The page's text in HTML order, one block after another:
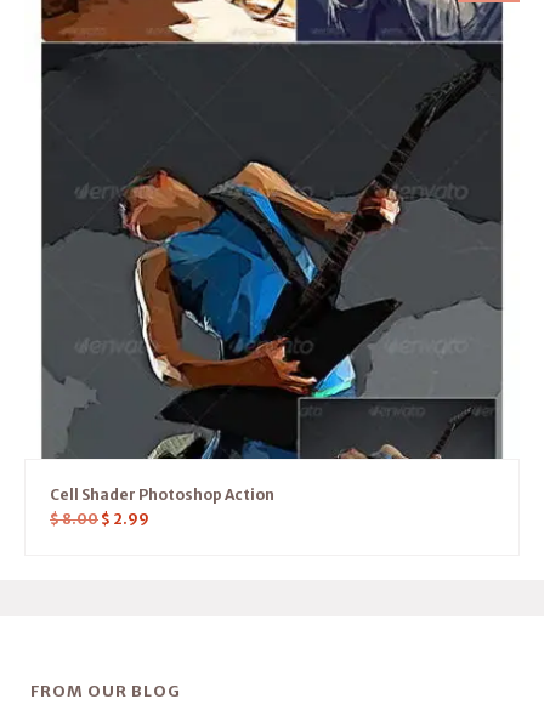
Cell Shader Photoshop Action
$8.00 $ 2.99
FROM OUR BLOG